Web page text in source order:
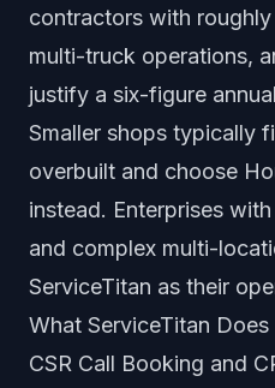
contractors with
multi-truck operations,
justify a six-figure
Smaller shops typically
overbuilt and choose
instead. Enterprises
and complex multi-
ServiceTitan as their
What ServiceTitan Does
CSR Call Booking and